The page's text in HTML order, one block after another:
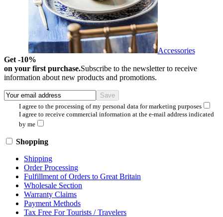
Accessories
Get -10%
on your first purchase.Subscribe to the newsletter to receive
information about new products and promotions.
I agree to the processing of my personal data for marketing purposes
I agree to receive commercial information at the e-mail address indicated
by me
Shopping
Shipping
Order Processing
Fulfillment of Orders to Great Britain
Wholesale Section
Warranty Claims
Payment Methods
Tax Free For Tourists / Travelers